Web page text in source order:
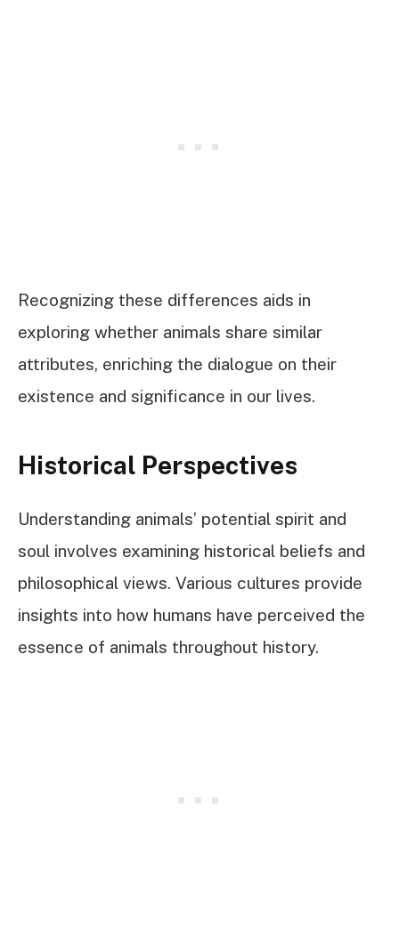
Recognizing these differences aids in
exploring whether animals share similar
attributes, enriching the dialogue on their
existence and significance in our lives.
Historical Perspectives
Understanding animals’ potential spirit and
soul involves examining historical beliefs and
philosophical views. Various cultures provide
insights into how humans have perceived the
essence of animals throughout history.